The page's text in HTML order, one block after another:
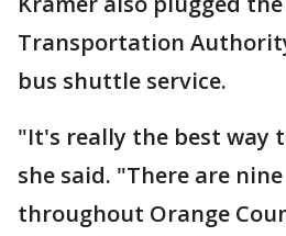
Transportation
bus shuttle service.
"It's really the best way
she said. "There are
throughout Orange